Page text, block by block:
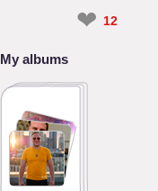
❤ 12
My albums